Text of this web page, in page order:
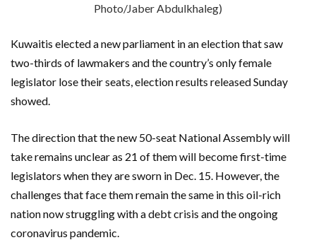
Photo/Jaber Abdulkhaleg)
Kuwaitis elected a new parliament in an election that saw
two-thirds of lawmakers and the country’s only female
legislator lose their seats, election results released Sunday
showed.
The direction that the new 50-seat National Assembly will
take remains unclear as 21 of them will become first-time
legislators when they are sworn in Dec. 15. However, the
challenges that face them remain the same in this oil-rich
nation now struggling with a debt crisis and the ongoing
coronavirus pandemic.